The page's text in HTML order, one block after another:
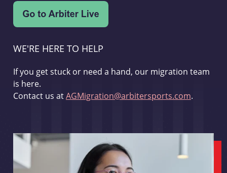
WE'RE HERE TO HELP
If you get stuck or need a hand, our migration team
is here.
Contact us atAGMigration@arbitersports.com.